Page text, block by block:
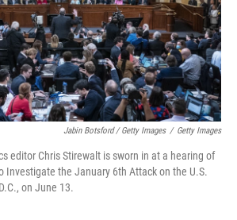
Jabin Botsford / Getty Images / Getty Images
editor Chris Stirewalt is sworn in at a hearing of
Investigate the January 6th Attack on the U.S.
on June 13.